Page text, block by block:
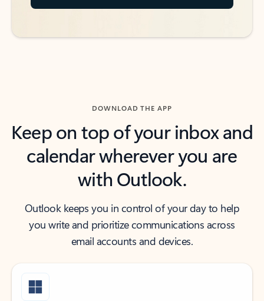
DOWNLOAD THE APP
Keep on top of your inbox and
calendar wherever you are
with Outlook.
Outlook keeps you in control of your day to help
you write and prioritize communications across
email accounts and devices.